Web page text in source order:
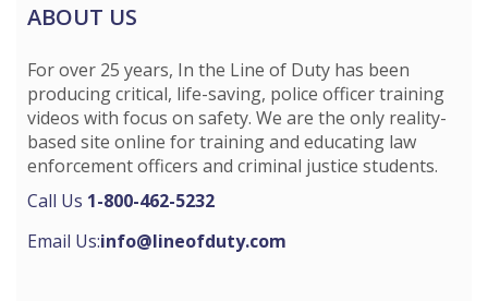
ABOUT US
For over 25 years, In the Line of Duty has been
producing critical, life-saving, police officer training
videos with focus on safety. We are the only reality-
based site online for training and educating law
enforcement officers and criminal justice students.
Call Us 1-800-462-5232
Email Us:info@lineofduty.com